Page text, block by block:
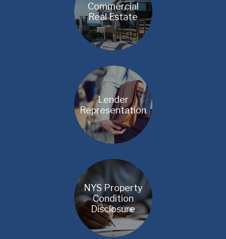
Commercial
Real Estate
Lender
Representation
NYS Property
Condition
Disclosure